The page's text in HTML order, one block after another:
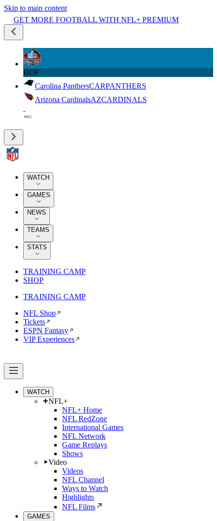
Skip to main content
GET MORE FOOTBALL WITH NFL+ PREMIUM
HOF
Carolina PanthersCARPANTHERS
Arizona CardinalsAZCARDINALS
WATCH
GAMES
NEWS
TEAMS
STATS
TRAINING CAMP
SHOP
TRAINING CAMP
NFL Shop
Tickets
ESPN Fantasy
VIP Experiences
WATCH
NFL+
NFL+ Home
NFL RedZone
International Games
NFL Network
Game Replays
Shows
Video
Videos
NFL Channel
Ways to Watch
Highlights
NFL Films
GAMES